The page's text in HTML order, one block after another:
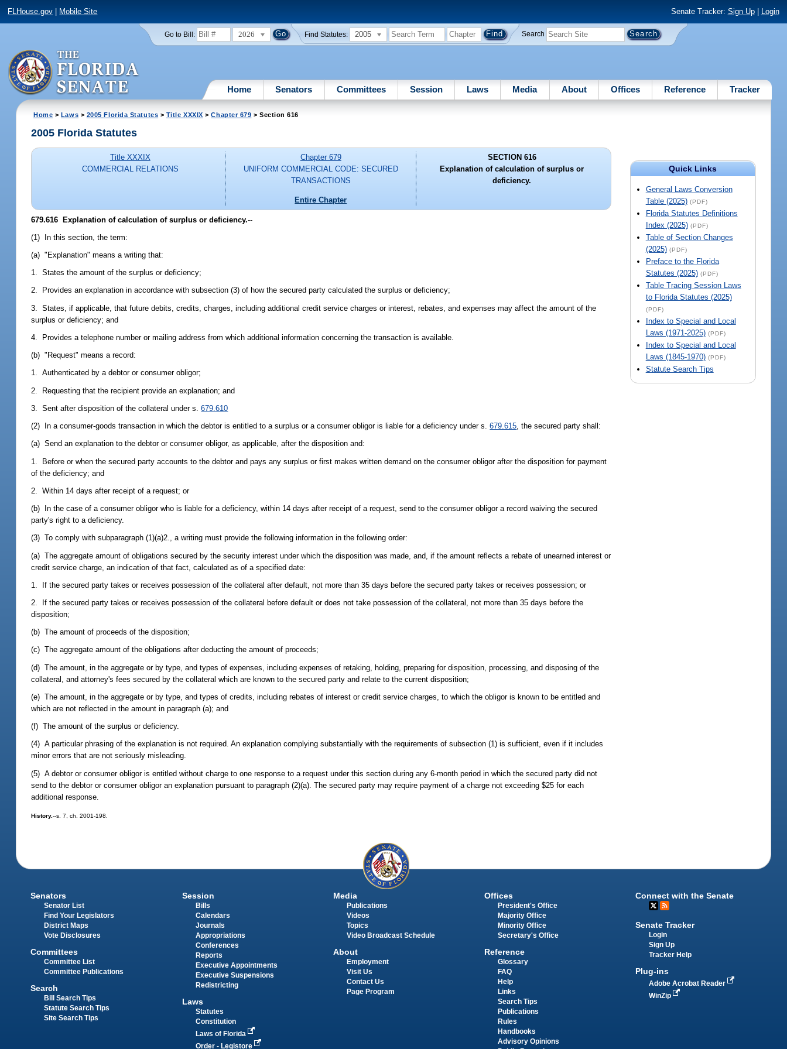
FLHouse.gov Mobile Site Senate Tracker: Sign Up| Login
Go to Bill: 2026 Find Statutes: 2005 Search
Home Senators Committees Session Laws Media About Offices Reference Tracker
Home > Laws > 2005 Florida Statutes > Title XXXIX >Chapter 679 > Section 616
Quick Links
General Laws Conversion
Table (2025) (PDF)
Florida Statutes Definitions
Index (2025) (PDF)
Table of Section Changes
(2025) (PDF)
Preface to the Florida
Statutes (2025) (PDF)
Table Tracing Session Laws
to Florida Statutes (2025)
(PDF)
Index to Special and Local
Laws (1971-2025) (PDF)
Index to Special and Local
Laws (1845-1970) (PDF)
Statute Search Tips
2005 Florida Statutes
Title XXXIX
COMMERCIAL RELATIONS
Chapter 679
UNIFORM COMMERCIAL CODE: SECURED
TRANSACTIONS
Entire Chapter
SECTION 616
Explanation of calculation of surplus or
deficiency.
679.616 Explanation of calculation of surplus or deficiency.--
(1) In this section, the term:
(a) "Explanation" means a writing that:
1. States the amount of the surplus or deficiency;
2. Provides an explanation in accordance with subsection (3) of how the secured party calculated the surplus or deficiency;
3. States, if applicable, that future debits, credits, charges, including additional credit service charges or interest, rebates, and expenses may affect the amount of the
surplus or deficiency; and
4. Provides a telephone number or mailing address from which additional information concerning the transaction is available.
(b) "Request" means a record:
1. Authenticated by a debtor or consumer obligor;
2. Requesting that the recipient provide an explanation; and
3. Sent after disposition of the collateral under s.679.610
(2) In a consumer-goods transaction in which the debtor is entitled to a surplus or a consumer obligor is liable for a deficiency under s.679.615, the secured party shall:
(a) Send an explanation to the debtor or consumer obligor, as applicable, after the disposition and:
1. Before or when the secured party accounts to the debtor and pays any surplus or first makes written demand on the consumer obligor after the disposition for payment
of the deficiency; and
2. Within 14 days after receipt of a request; or
(b) In the case of a consumer obligor who is liable for a deficiency, within 14 days after receipt of a request, send to the consumer obligor a record waiving the secured
party's right to a deficiency.
(3) To comply with subparagraph (1)(a)2., a writing must provide the following information in the following order:
(a) The aggregate amount of obligations secured by the security interest under which the disposition was made, and, if the amount reflects a rebate of unearned interest or
credit service charge, an indication of that fact, calculated as of a specified date:
1. If the secured party takes or receives possession of the collateral after default, not more than 35 days before the secured party takes or receives possession; or
2. If the secured party takes or receives possession of the collateral before default or does not take possession of the collateral, not more than 35 days before the
disposition;
(b) The amount of proceeds of the disposition;
(c) The aggregate amount of the obligations after deducting the amount of proceeds;
(d) The amount, in the aggregate or by type, and types of expenses, including expenses of retaking, holding, preparing for disposition, processing, and disposing of the
collateral, and attorney's fees secured by the collateral which are known to the secured party and relate to the current disposition;
(e) The amount, in the aggregate or by type, and types of credits, including rebates of interest or credit service charges, to which the obligor is known to be entitled and
which are not reflected in the amount in paragraph (a); and
(f) The amount of the surplus or deficiency.
(4) A particular phrasing of the explanation is not required. An explanation complying substantially with the requirements of subsection (1) is sufficient, even if it includes
minor errors that are not seriously misleading.
(5) A debtor or consumer obligor is entitled without charge to one response to a request under this section during any 6-month period in which the secured party did not
send to the debtor or consumer obligor an explanation pursuant to paragraph (2)(a). The secured party may require payment of a charge not exceeding $25 for each
additional response.
History.--s. 7, ch. 2001-198.
Senators
Senator List
Find Your Legislators
District Maps
Vote Disclosures
Committees
Committee List
Committee Publications
Search
Bill Search Tips
Statute Search Tips
Site Search Tips
Session
Bills
Calendars
Journals
Appropriations
Conferences
Reports
Executive Appointments
Executive Suspensions
Redistricting
Laws
Statutes
Constitution
Laws of Florida
Order - Legistore
Media
Publications
Videos
Topics
Video Broadcast Schedule
About
Employment
Visit Us
Contact Us
Page Program
Offices
President's Office
Majority Office
Minority Office
Secretary's Office
Reference
Glossary
FAQ
Help
Links
Search Tips
Publications
Rules
Handbooks
Advisory Opinions
Connect with the Senate
Senate Tracker
Login
Sign Up
Tracker Help
Plug-ins
Adobe Acrobat Reader
WinZip